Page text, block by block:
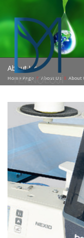
About Us
Home Page About Us About